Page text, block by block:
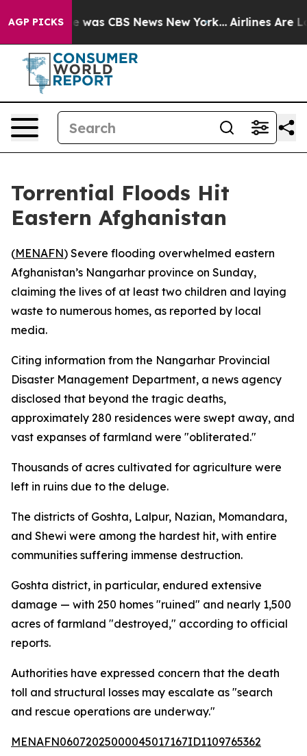
AGP PICKS
Narrative was CBS News New York... Airlines Are
Torrential Floods Hit
Eastern Afghanistan
(MENAFN) Severe flooding overwhelmed eastern
Afghanistan’s Nangarhar province on Sunday,
claiming the lives of at least two children and laying
waste to numerous homes, as reported by local
media.
Citing information from the Nangarhar Provincial
Disaster Management Department, a news agency
disclosed that beyond the tragic deaths,
approximately 280 residences were swept away, and
vast expanses of farmland were "obliterated."
Thousands of acres cultivated for agriculture were
left in ruins due to the deluge.
The districts of Goshta, Lalpur, Nazian, Momandara,
and Shewi were among the hardest hit, with entire
communities suffering immense destruction.
Goshta district, in particular, endured extensive
damage — with 250 homes "ruined" and nearly 1,500
acres of farmland "destroyed," according to official
reports.
Authorities have expressed concern that the death
toll and structural losses may escalate as "search
and rescue operations are underway."
MENAFN06072025000045017167ID1109765362